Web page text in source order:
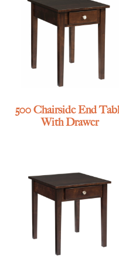
500 Chairside End
With Drawer